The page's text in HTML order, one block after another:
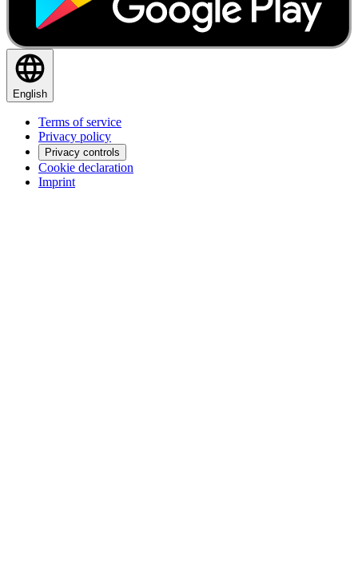
English
Terms of service
Privacy policy
Privacy controls
Cookie declaration
Imprint